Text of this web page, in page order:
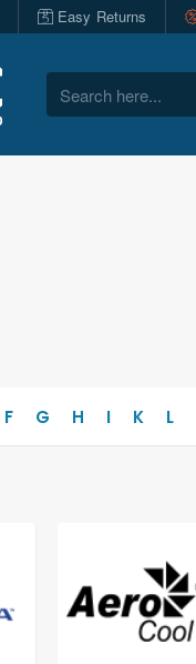
Easy Returns
Search
F G H I K L